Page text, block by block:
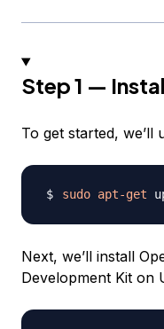
Step 1 —
To get started, we’ll
sudo apt-get
Next, we’ll install
Development Kit on